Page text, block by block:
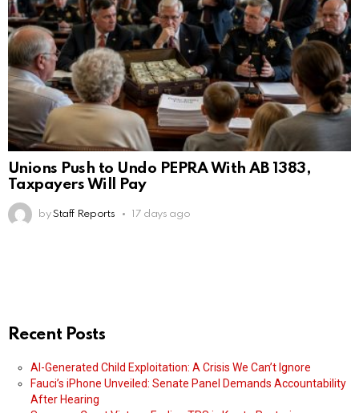
Unions Push to Undo PEPRA With AB 1383,
Taxpayers Will Pay
by Staff Reports 17 days ago
Recent Posts
AI-Generated Child Exploitation: A Crisis We Can’t Ignore
Fauci’s iPhone Unveiled: Senate Panel Demands Accountability
After Hearing